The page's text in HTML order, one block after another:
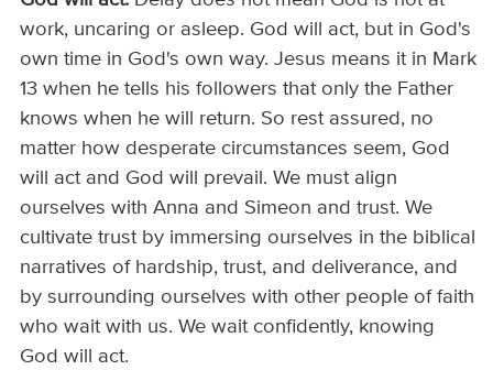
work, uncaring or asleep. God will act, but in God's
own time in God's own way. Jesus means it in Mark
13 when he tells his followers that only the Father
knows when he will return. So rest assured, no
matter how desperate circumstances seem, God
will act and God will prevail. We must align
ourselves with Anna and Simeon and trust. We
cultivate trust by immersing ourselves in the biblical
narratives of hardship, trust, and deliverance, and
by surrounding ourselves with other people of faith
who wait with us. We wait confidently, knowing
God will act.